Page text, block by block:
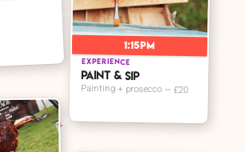
1:15pm
EXPERIENCE
Paint & Sip
Painting + prosecco — £20